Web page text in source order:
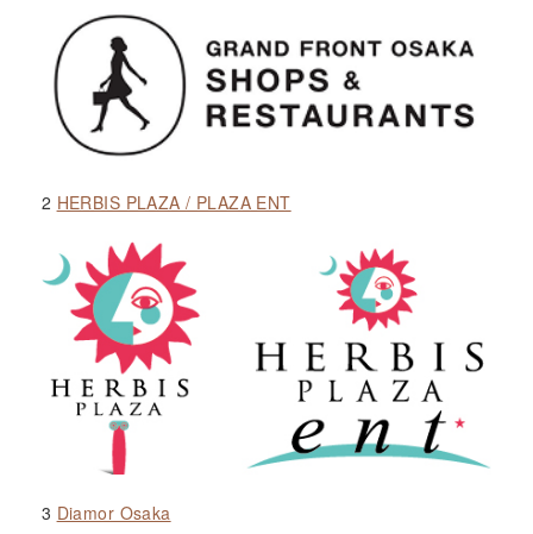
2 HERBIS PLAZA / PLAZA ENT
3 Diamor Osaka